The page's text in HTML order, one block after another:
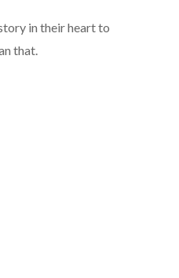
in their heart to
that.